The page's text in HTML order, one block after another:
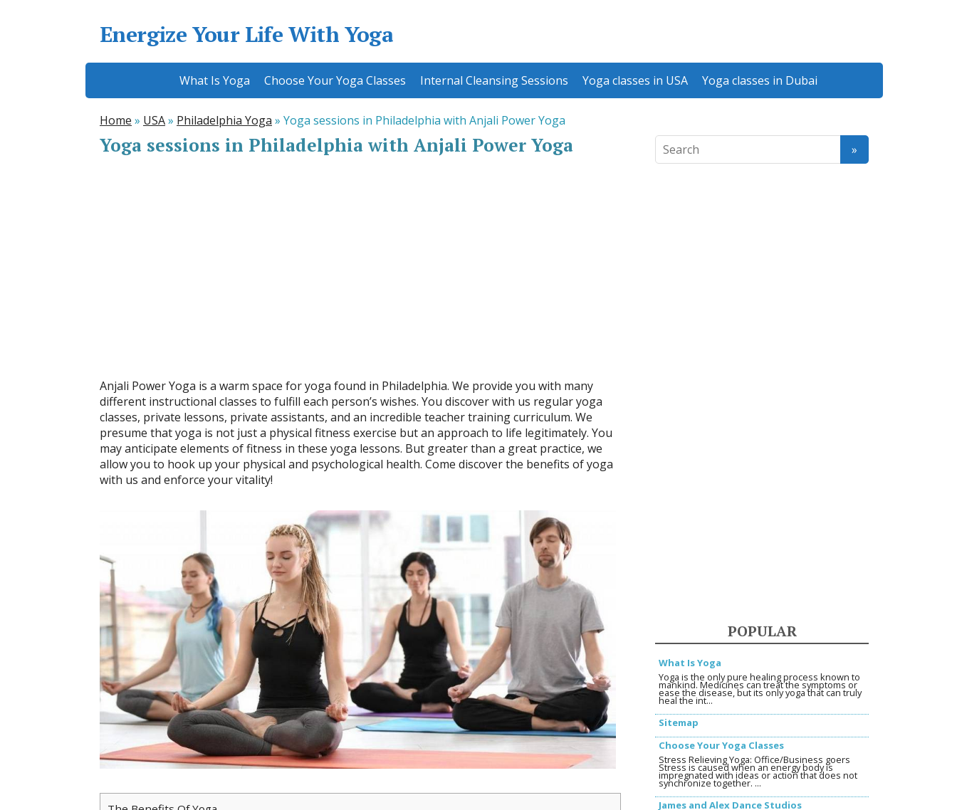
Energize Your Life With Yoga
What Is Yoga Choose Your Yoga Classes Internal Cleansing Sessions Yoga classes in USA Yoga classes in Dubai
Home » USA» Philadelphia Yoga » Yoga sessions in Philadelphia with Anjali Power Yoga
Yoga sessions in Philadelphia with Anjali Power Yoga
Anjali Power Yoga is a warm space for yoga found in Philadelphia. We provide you with many
different instructional classes to fulfill each person’s wishes. You discover with us regular yoga
classes, private lessons, private assistants, and an incredible teacher training curriculum. We
presume that yoga is not just a physical fitness exercise but an approach to life legitimately. You
may anticipate elements of fitness in these yoga lessons. But greater than a great practice, we
allow you to hook up your physical and psychological health. Come discover the benefits of yoga
with us and enforce your vitality!
POPULAR
What Is Yoga
Yoga is the only pure healing process known to
mankind. Medicines can treat the symptoms or
ease the disease, but its only yoga that can truly
heal the int...
Sitemap
Choose Your Yoga Classes
Stress Relieving Yoga: Office/Business goers
Stress is caused when an energy body is
impregnated with ideas or action that does not
synchronize together. ...
James and Alex Dance Studios